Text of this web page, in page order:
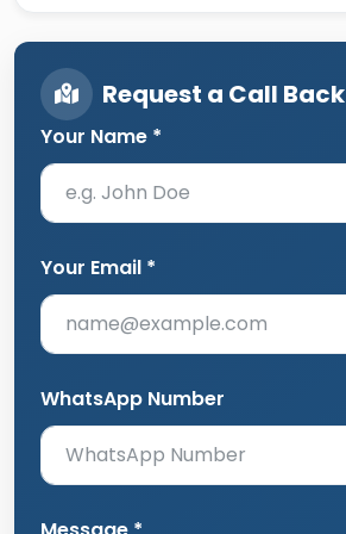
Request a Call Back
Your Name *
Your Email *
WhatsApp Number